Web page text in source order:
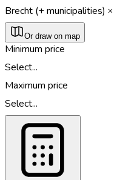
Brecht (+ municipalities)
Or draw on map
Minimum price
Select...
Maximum price
Select...